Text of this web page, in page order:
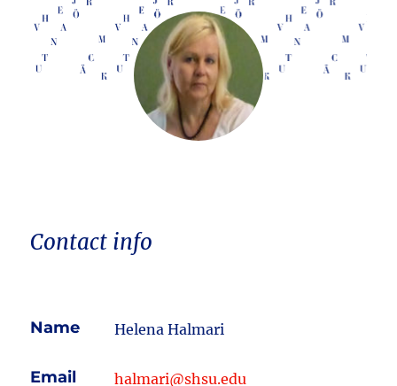
Contact info
Name Helena Halmari
Email halmari@shsu.edu